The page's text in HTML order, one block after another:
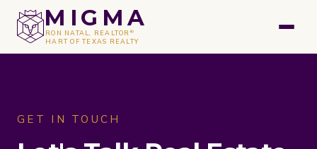
MIGMA
RON NATAL, REALTOR ®
HART OF TEXAS REALTY
GET A FREE VALUATION
GET IN TOUCH